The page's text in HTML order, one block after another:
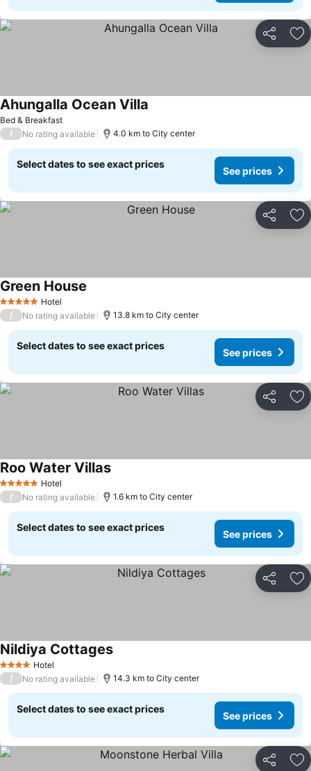
Share
Bed & Breakfast
Ahungalla Ocean Villa
/ No rating available 4.0 km to City center
Select dates to see exact prices
See prices
Share
5 Stars Hotel
Green House
/ No rating available 13.8 km to City center
Select dates to see exact prices
See prices
Share
5 Stars Hotel
Roo Water Villas
/ No rating available 1.6 km to City center
Select dates to see exact prices
See prices
Share
4 Stars Hotel
Nildiya Cottages
/ No rating available 14.3 km to City center
Select dates to see exact prices
See prices
Share